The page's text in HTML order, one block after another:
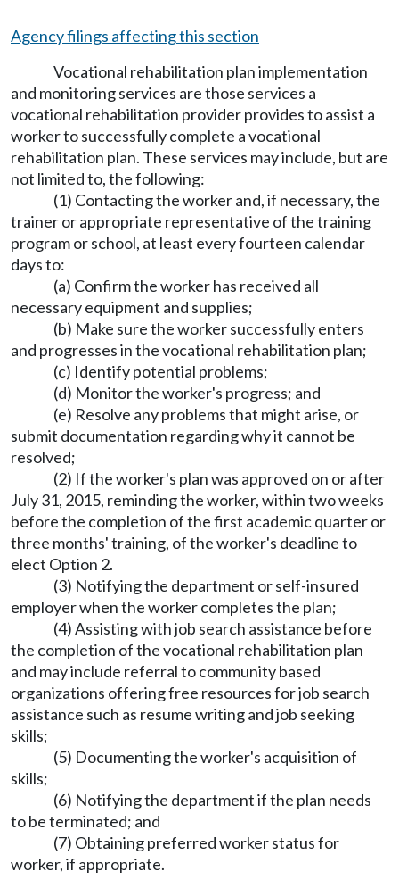
Agency filings affecting this section
Vocational rehabilitation plan implementation
and monitoring services are those services a
vocational rehabilitation provider provides to assist a
worker to successfully complete a vocational
rehabilitation plan. These services may include, but are
not limited to, the following:
(1) Contacting the worker and, if necessary, the
trainer or appropriate representative of the training
program or school, at least every fourteen calendar
days to:
(a) Confirm the worker has received all
necessary equipment and supplies;
(b) Make sure the worker successfully enters
and progresses in the vocational rehabilitation plan;
(c) Identify potential problems;
(d) Monitor the worker's progress; and
(e) Resolve any problems that might arise, or
submit documentation regarding why it cannot be
resolved;
(2) If the worker's plan was approved on or after
July 31, 2015, reminding the worker, within two weeks
before the completion of the first academic quarter or
three months' training, of the worker's deadline to
elect Option 2.
(3) Notifying the department or self-insured
employer when the worker completes the plan;
(4) Assisting with job search assistance before
the completion of the vocational rehabilitation plan
and may include referral to community based
organizations offering free resources for job search
assistance such as resume writing and job seeking
skills;
(5) Documenting the worker's acquisition of
skills;
(6) Notifying the department if the plan needs
to be terminated; and
(7) Obtaining preferred worker status for
worker, if appropriate.